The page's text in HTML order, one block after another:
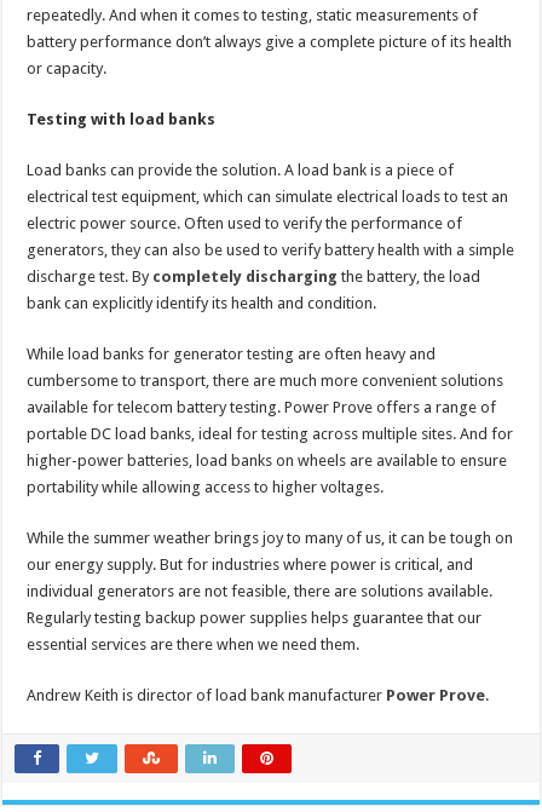
repeatedly. And when it comes to testing, static measurements of
battery performance don’t always give a complete picture of its health
or capacity.
Testing with load banks
Load banks can provide the solution. A load bank is a piece of
electrical test equipment, which can simulate electrical loads to test an
electric power source. Often used to verify the performance of
generators, they can also be used to verify battery health with a simple
discharge test. By completely discharging the battery, the load
bank can explicitly identify its health and condition.
While load banks for generator testing are often heavy and
cumbersome to transport, there are much more convenient solutions
available for telecom battery testing. Power Prove offers a range of
portable DC load banks, ideal for testing across multiple sites. And for
higher-power batteries, load banks on wheels are available to ensure
portability while allowing access to higher voltages.
While the summer weather brings joy to many of us, it can be tough on
our energy supply. But for industries where power is critical, and
individual generators are not feasible, there are solutions available.
Regularly testing backup power supplies helps guarantee that our
essential services are there when we need them.
Andrew Keith is director of load bank manufacturer Power Prove.